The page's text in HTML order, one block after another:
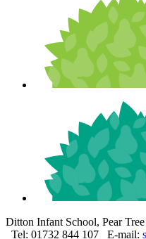
Ditton Infant School, Pear
Tel: 01732 844 107
E-mail: